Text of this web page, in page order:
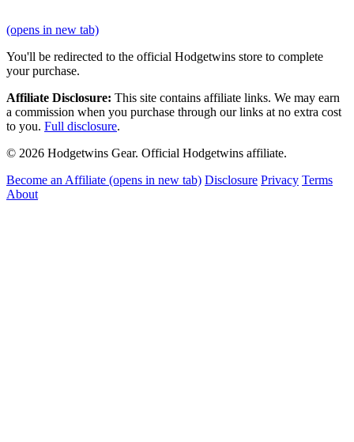
(opens in new tab)
You'll be redirected to the official Hodgetwins store to complete
your purchase.
Affiliate Disclosure: This site contains affiliate links. We may earn
a commission when you purchase through our links at no extra cost
to you. Full disclosure.
© 2026 Hodgetwins Gear. Official Hodgetwins affiliate.
Become an Affiliate (opens in new tab) Disclosure Privacy Terms
About